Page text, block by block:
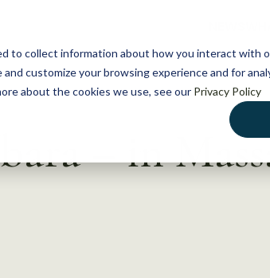
to collect information about how you interact with
customize your browsing experience and for
about the cookies we use, see our Privacy Policy
– in